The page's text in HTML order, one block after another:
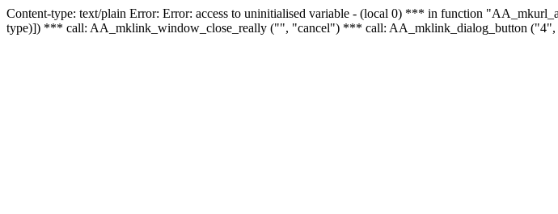
Content-type: text/plain Error: Error: access to uninitialised variable - (local 0) *** in function
type)]) *** call: AA_mklink_window_close_really ("", "cancel") *** call: AA_mklink_dialog_button ("4",